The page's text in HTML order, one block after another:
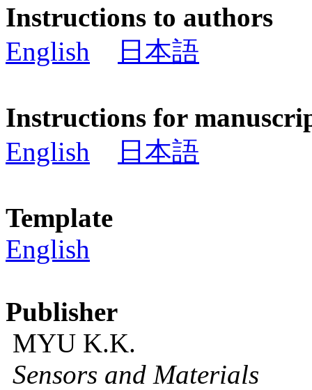
Instructions to authors
English
日本語
Instructions for
English
日本語
Template
English
Publisher
MYU K.K.
Sensors and Materials